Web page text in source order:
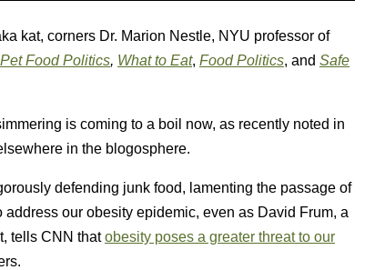
kat, corners Dr. Marion Nestle, NYU professor of
Pet Food Politics, What to Eat, Food Politics, and Safe
is coming to a boil now, as recently noted in
in the blogosphere.
defending junk food, lamenting the passage of
our obesity epidemic, even as David Frum, a
tells CNN thatobesity poses a greater threat to our